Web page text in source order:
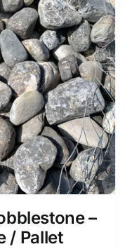
–
/ Pallet